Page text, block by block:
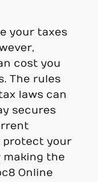
your taxes
cost you
The rules
laws can
secures
protect your
making the
Online